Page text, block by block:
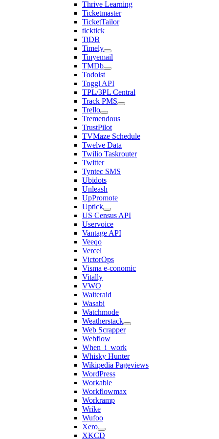
Thrive Learning
Ticketmaster
TicketTailor
ticktick
TiDB
Timely
Tinyemail
TMDb
Todoist
Toggl API
TPL/3PL Central
Track PMS
Trello
Tremendous
TrustPilot
TVMaze Schedule
Twelve Data
Twilio Taskrouter
Twitter
Tyntec SMS
Ubidots
Unleash
UpPromote
Uptick
US Census API
Uservoice
Vantage API
Veeqo
Vercel
VictorOps
Visma e-conomic
Vitally
VWO
Waiteraid
Wasabi
Watchmode
Weatherstack
Web Scrapper
Webflow
When_i_work
Whisky Hunter
Wikipedia Pageviews
WordPress
Workable
Workflowmax
Workramp
Wrike
Wufoo
Xero
XKCD